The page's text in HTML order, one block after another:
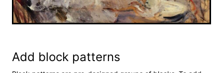
Add block patterns